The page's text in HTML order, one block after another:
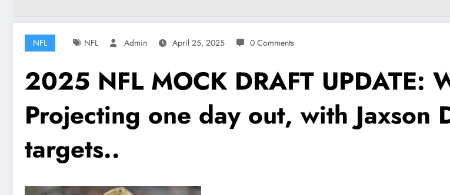
NFL NFL Admin April 25, 2025 0 Comments
2025 NFL MOCK DRAFT UPDATE:
Projecting one day out, with
targets..